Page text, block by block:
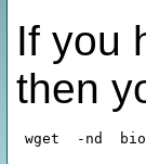
If you
then